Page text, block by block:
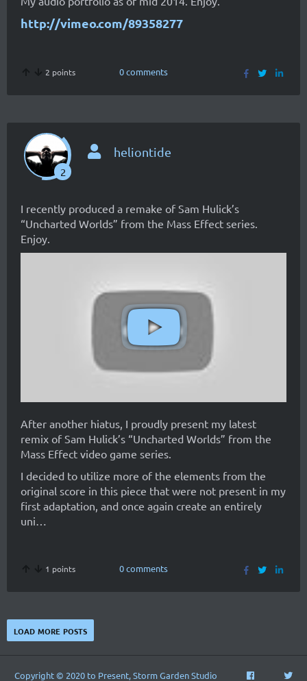
http://vimeo.com/89358277
2 points 0 comments
2
heliontide
I recently produced a remake of Sam Hulick’s
“Uncharted Worlds” from the Mass Effect series.
Enjoy.
After another hiatus, I proudly present my latest
remix of Sam Hulick’s “Uncharted Worlds” from the
Mass Effect video game series.
I decided to utilize more of the elements from the
original score in this piece that were not present in my
first adaptation, and once again create an entirely
uni…
1 points 0 comments
load more posts
Copyright © 2020 to Present, Storm Garden Studio